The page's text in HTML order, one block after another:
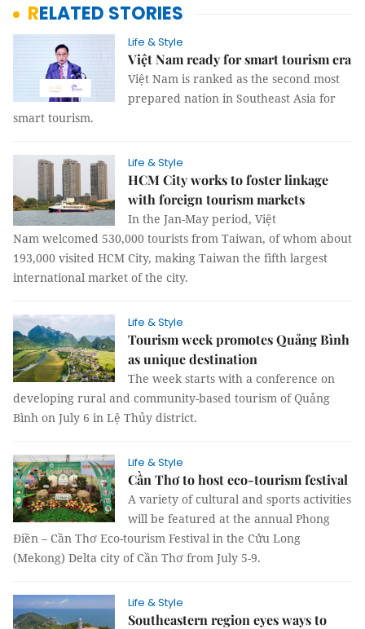
RELATED STORIES
Life & Style
Việt Nam ready for smart tourism era
Việt Nam is ranked as the second most
prepared nation in Southeast Asia for
smart tourism.
Life & Style
HCM City works to foster linkage
with foreign tourism markets
In the Jan-May period, Việt
Nam welcomed 530,000 tourists from Taiwan, of whom about
193,000 visited HCM City, making Taiwan the fifth largest
international market of the city.
Life & Style
Tourism week promotes Quảng Bình
as unique destination
The week starts with a conference on
developing rural and community-based tourism of Quảng
Bình on July 6 in Lệ Thủy district.
Life & Style
Cần Thơ to host eco-tourism festival
A variety of cultural and sports activities
will be featured at the annual Phong
Điền – Cần Thơ Eco-tourism Festival in the Cửu Long
(Mekong) Delta city of Cần Thơ from July 5-9.
Life & Style
Southeastern region eyes ways to